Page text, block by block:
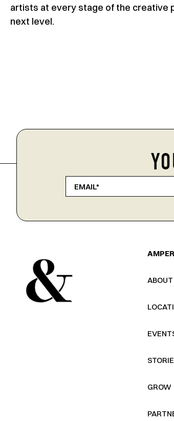
artists at every stage of the creative
next level.
ABOUT
GROW